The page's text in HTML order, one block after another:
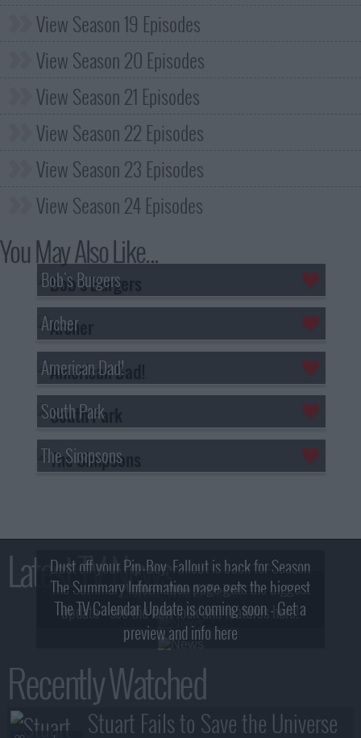
View Season 19 Episodes
View Season 20 Episodes
View Season 21 Episodes
View Season 22 Episodes
View Season 23 Episodes
View Season 24 Episodes
You May Also Like...
Bob's Burgers
Archer
American Dad!
South Park
The Simpsons
Latest TV News
Dust off your Pip-Boy, Fallout is back for Season
2! What, Who & Trailer!
The Summary Information page gets the biggest
update - see the new look and features here!
The TV Calendar Update is coming soon - Get a
preview and info here
Recently Watched
Stuart Fails to Save the Universe